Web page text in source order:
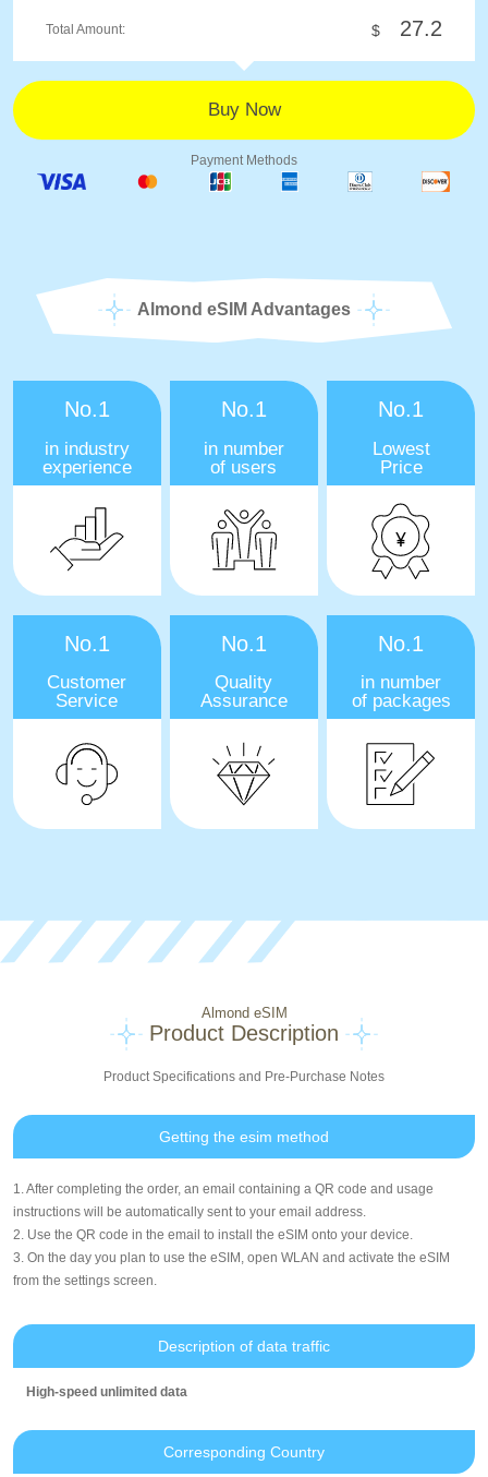
Total Amount: $ 27.2
Payment Methods
Almond eSIM Advantages
No.1
in industry
experience
No.1
in number
of users
No.1
Lowest
Price
No.1
Customer
Service
No.1
Quality
Assurance
No.1
in number
of packages
Almond eSIM
Product Description
Product Specifications and Pre-Purchase Notes
Getting the esim method
1. After completing the order, an email containing a QR code and usage
instructions will be automatically sent to your email address.
2. Use the QR code in the email to install the eSIM onto your device.
3. On the day you plan to use the eSIM, open WLAN and activate the eSIM
from the settings screen.
Description of data traffic
High-speed unlimited data
Corresponding Country